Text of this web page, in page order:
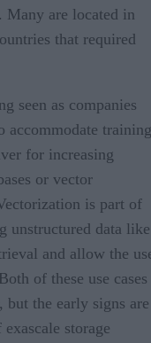
Many are located in
that required
seen as companies
accommodate training
for increasing
or vector
is part of
unstructured data like
and allow the
of these use cases
the early signs are
storage